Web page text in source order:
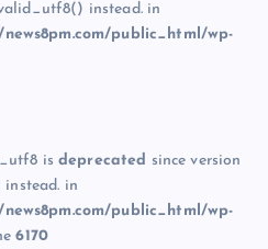
instead. in
public_html/wp-
isdeprecated since version
in
public_html/wp-
6170